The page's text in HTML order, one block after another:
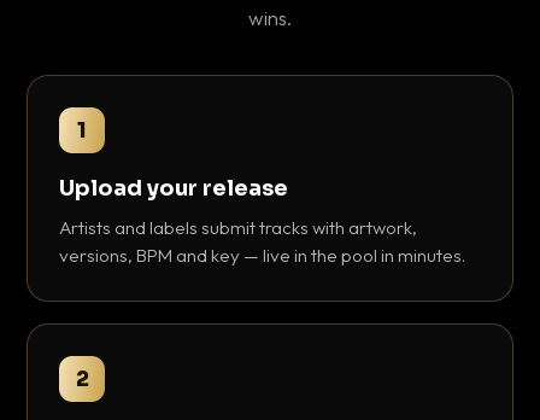
wins.
1
Upload your release
Artists and labels submit tracks with artwork,
versions, BPM and key — live in the pool in minutes.
2